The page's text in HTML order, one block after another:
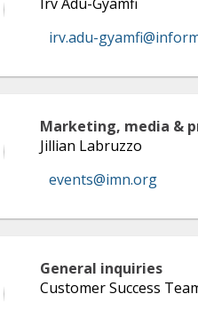
irv.adu-
Marketing, media &
Jillian Labruzzo
events@imn.org
General inquiries
Customer Success